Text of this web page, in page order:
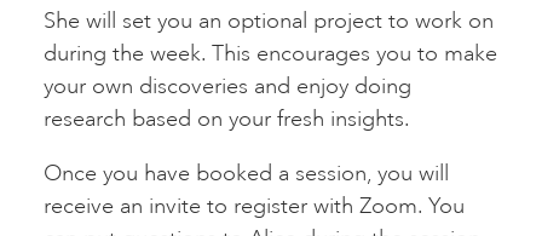
She will set you an optional project to work on
during the week. This encourages you to make
your own discoveries and enjoy doing
research based on your fresh insights.
Once you have booked a session, you will
receive an invite to register with Zoom. You